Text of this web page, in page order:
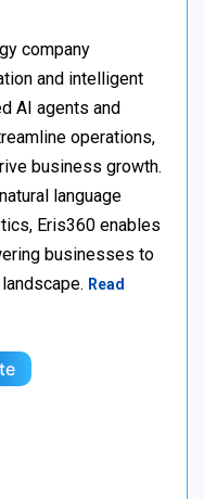
company
and intelligent
AI agents and
operations,
business growth.
language
Eris360 enables
businesses to
Read